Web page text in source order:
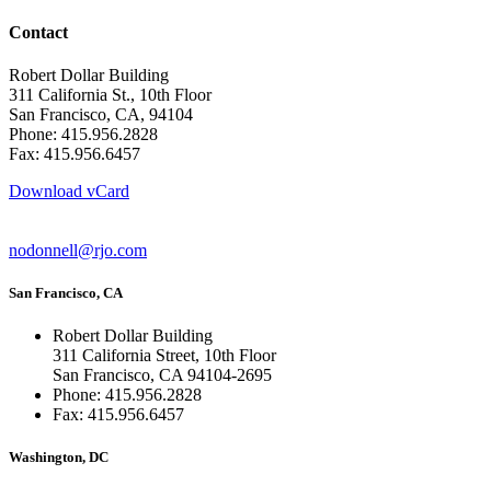
Contact
Robert Dollar Building
311 California St., 10th Floor
San Francisco, CA, 94104
Phone: 415.956.2828
Fax: 415.956.6457
Download vCard
nodonnell@rjo.com
San Francisco, CA
Robert Dollar Building
311 California Street, 10th Floor
San Francisco, CA 94104-2695
Phone: 415.956.2828
Fax: 415.956.6457
Washington, DC